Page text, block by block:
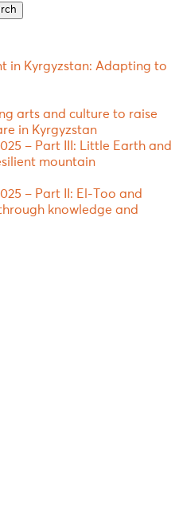
in Kyrgyzstan: Adapting to
arts and culture to raise
in Kyrgyzstan
– Part III: Little Earth and
mountain
– Part II: El-Too and
knowledge and